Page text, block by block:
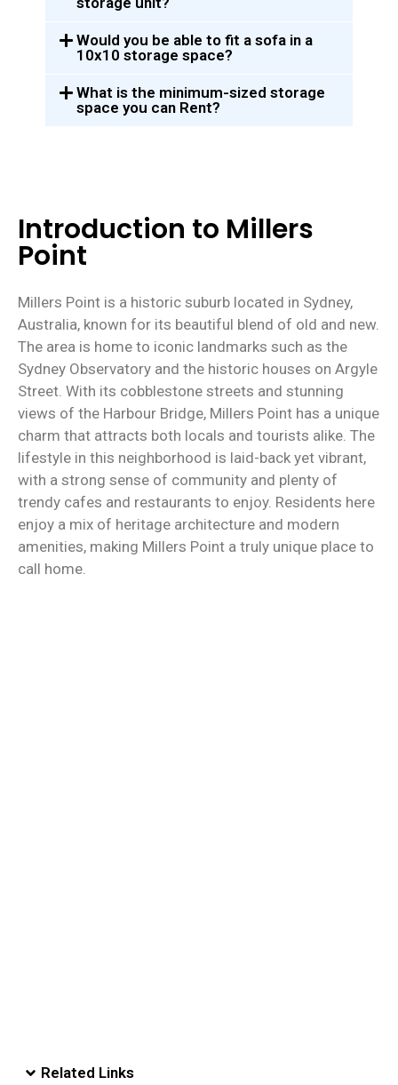
Would you be able to fit a sofa in a
10x10 storage space?
What is the minimum-sized storage
space you can Rent?
Introduction to Millers
Point
Millers Point is a historic suburb located in Sydney,
Australia, known for its beautiful blend of old and new.
The area is home to iconic landmarks such as the
Sydney Observatory and the historic houses on Argyle
Street. With its cobblestone streets and stunning
views of the Harbour Bridge, Millers Point has a unique
charm that attracts both locals and tourists alike. The
lifestyle in this neighborhood is laid-back yet vibrant,
with a strong sense of community and plenty of
trendy cafes and restaurants to enjoy. Residents here
enjoy a mix of heritage architecture and modern
amenities, making Millers Point a truly unique place to
call home.
Related Links